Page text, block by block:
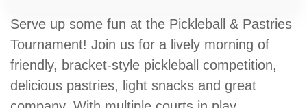
LOCATIONS
MEMBERSHIP
Serve up some fun at the Pickleball & Pastries
Tournament! Join us for a lively morning of
friendly, bracket-style pickleball competition,
delicious pastries, light snacks and great